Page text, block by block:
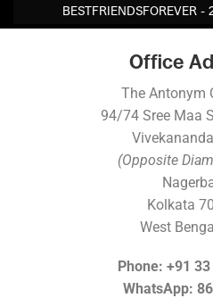
BESTFRIENDSFOREVER
Office
The Antonym
94/74 Sree Maa
(Opposite
Kolkata
West
Phone: +91
WhatsApp: